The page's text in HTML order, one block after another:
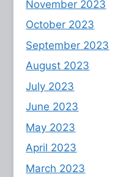
November 2023
October 2023
September 2023
August 2023
July 2023
June 2023
May 2023
April 2023
March 2023